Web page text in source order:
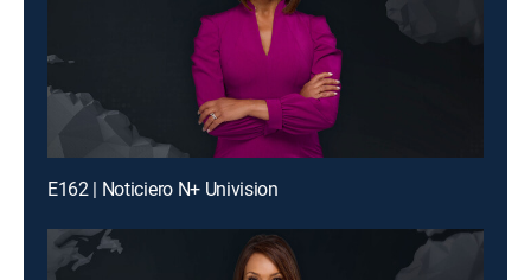
E162 | Noticiero N+ Univision